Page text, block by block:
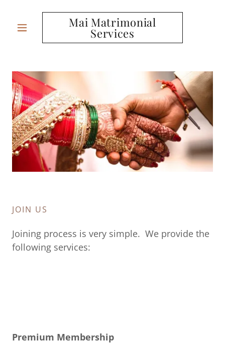
Mai Matrimonial
Services
JOIN US
Joining process is very simple. We provide the
following services:
Premium Membership